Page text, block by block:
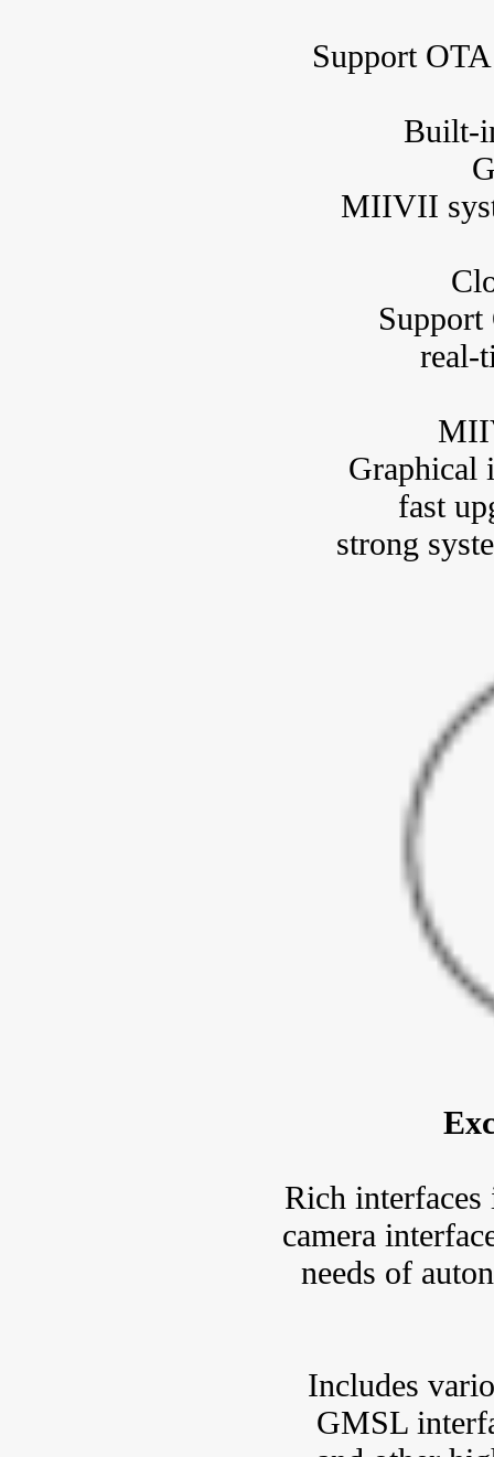
Support
Built-
MIIVII
real-
Graphical
fast
strong
Rich
camera
needs of
Includes
GMSL